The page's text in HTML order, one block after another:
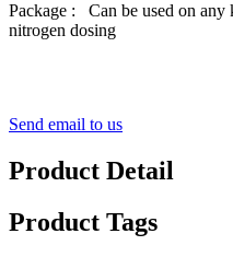
Package : Can be used on any
nitrogen dosing
Send email to us
Product Detail
Product Tags